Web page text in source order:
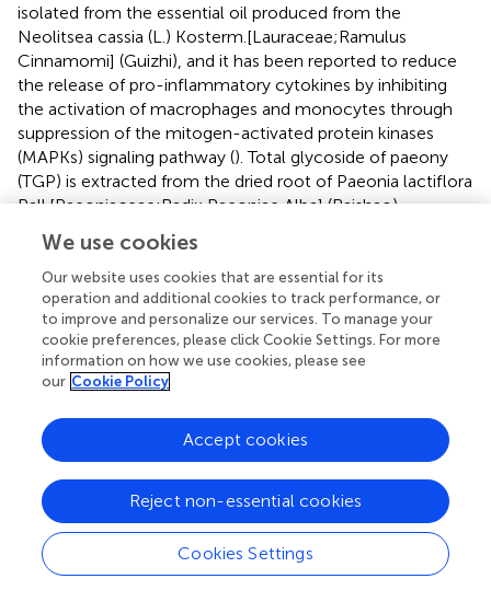
isolated from the essential oil produced from the
Neolitsea cassia (L.) Kosterm.[Lauraceae;Ramulus
Cinnamomi] (Guizhi), and it has been reported to reduce
the release of pro-inflammatory cytokines by inhibiting
the activation of macrophages and monocytes through
suppression of the mitogen-activated protein kinases
(MAPKs) signaling pathway (). Total glycoside of paeony
(TGP) is extracted from the dried root of Paeonia lactiflora
Pall.[Paeoniaceae;Radix Paeoniae Alba] (Baishao).
Pae can balance the subsets of immune cells through
inhibiting abnormal activated cell subsets and restoring
regulatory cell subsets by integrating multiple signaling
pathways, such as JAK2/STAT3 pathway, MAPKs/NF-κB
pathway, PI3K/Akt/mTOR pathway, etc. (;). It is well
known that the pathogenesis of RA is related to B
lymphocytes, and RF and anti-CCP are considered to be
the results of B lymphocyte activation and differentiation
into plasma cells (
). One study confirmed through animal
proliferation of B cells by selectively blocking the
LPS/TLR4 signaling pathway (
). In addition, another study
found that Pae can regulate PI3K/Akt/mTOR pathways
mediated by BAFF (B-cell activating factor)/BAFF-R,
We use cookies
Our website uses cookies that are essential for its
operation and additional cookies to track performance, or
to improve and personalize our services. To manage your
cookie preferences, please click Cookie Settings. For more
information on how we use cookies, please see
our Cookie Policy
Cookies Settings
Reject non-essential cookies
Accept cookies